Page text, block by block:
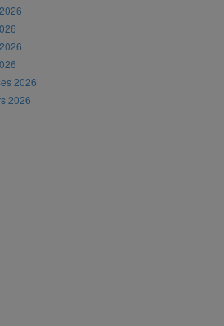
2026
2026